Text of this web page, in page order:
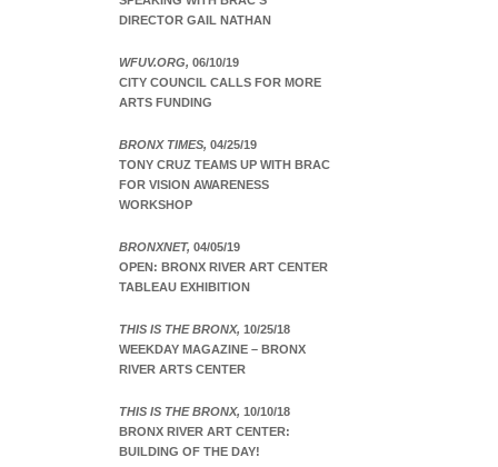
DIRECTOR GAIL NATHAN
WFUV.ORG, 06/10/19
CITY COUNCIL CALLS FOR MORE
ARTS FUNDING
BRONX TIMES, 04/25/19
TONY CRUZ TEAMS UP WITH BRAC
FOR VISION AWARENESS
WORKSHOP
BRONXNET, 04/05/19
OPEN: BRONX RIVER ART CENTER
TABLEAU EXHIBITION
THIS IS THE BRONX, 10/25/18
WEEKDAY MAGAZINE – BRONX
RIVER ARTS CENTER
THIS IS THE BRONX, 10/10/18
BRONX RIVER ART CENTER:
BUILDING OF THE DAY!